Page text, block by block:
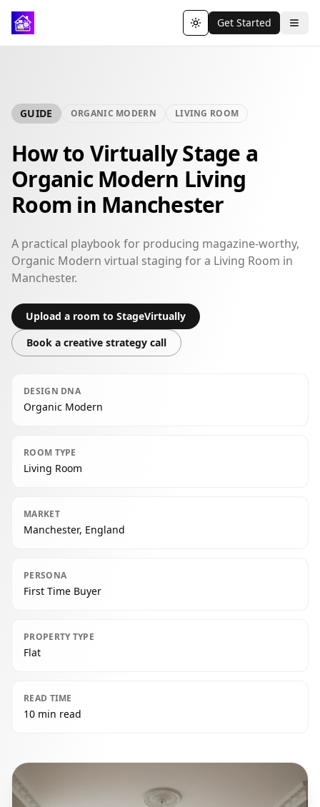
Toggle theme
Get Started
GUIDE ORGANIC MODERN LIVING ROOM
How to Virtually Stage a
Organic Modern Living
Room in Manchester
A practical playbook for producing magazine-worthy,
Organic Modern virtual staging for a Living Room in
Manchester.
Upload a room to StageVirtually
Book a creative strategy call
DESIGN DNA
Organic Modern
ROOM TYPE
Living Room
MARKET
Manchester, England
PERSONA
First Time Buyer
PROPERTY TYPE
Flat
READ TIME
10 min read